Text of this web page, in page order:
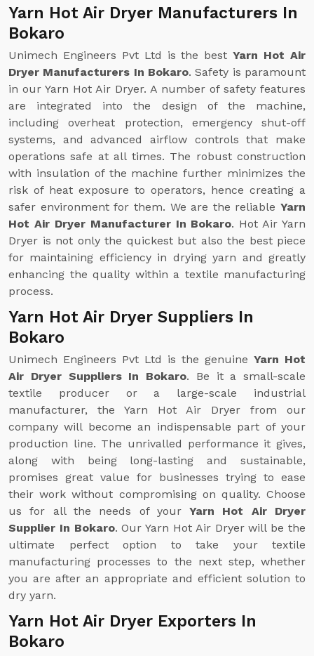
Yarn Hot Air Dryer Manufacturers In
Bokaro
Unimech Engineers Pvt Ltd is the bestYarn Hot Air
Dryer Manufacturers In Bokaro. Safety is paramount
in our Yarn Hot Air Dryer. A number of safety features
are integrated into the design of the machine,
including overheat protection, emergency shut-off
systems, and advanced airflow controls that make
operations safe at all times. The robust construction
with insulation of the machine further minimizes the
risk of heat exposure to operators, hence creating a
safer environment for them. We are the reliable Yarn
Hot Air Dryer Manufacturer In Bokaro. Hot Air Yarn
Dryer is not only the quickest but also the best piece
for maintaining efficiency in drying yarn and greatly
enhancing the quality within a textile manufacturing
process.
Yarn Hot Air Dryer Suppliers In
Bokaro
Unimech Engineers Pvt Ltd is the genuine Yarn Hot
Air Dryer Suppliers In Bokaro. Be it a small-scale
textile producer or a large-scale industrial
manufacturer, the Yarn Hot Air Dryer from our
company will become an indispensable part of your
production line. The unrivalled performance it gives,
along with being long-lasting and sustainable,
promises great value for businesses trying to ease
their work without compromising on quality. Choose
us for all the needs of yourYarn Hot Air Dryer
Supplier In Bokaro. Our Yarn Hot Air Dryer will be the
ultimate perfect option to take your textile
manufacturing processes to the next step, whether
you are after an appropriate and efficient solution to
dry yarn.
Yarn Hot Air Dryer Exporters In
Bokaro